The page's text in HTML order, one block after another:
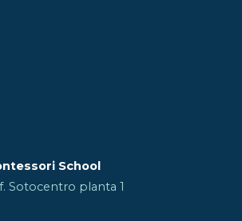
School
Sotocentro planta 1